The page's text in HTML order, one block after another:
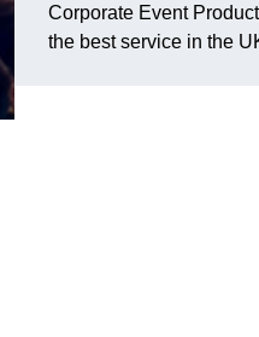
Corporate Event
the best service in the